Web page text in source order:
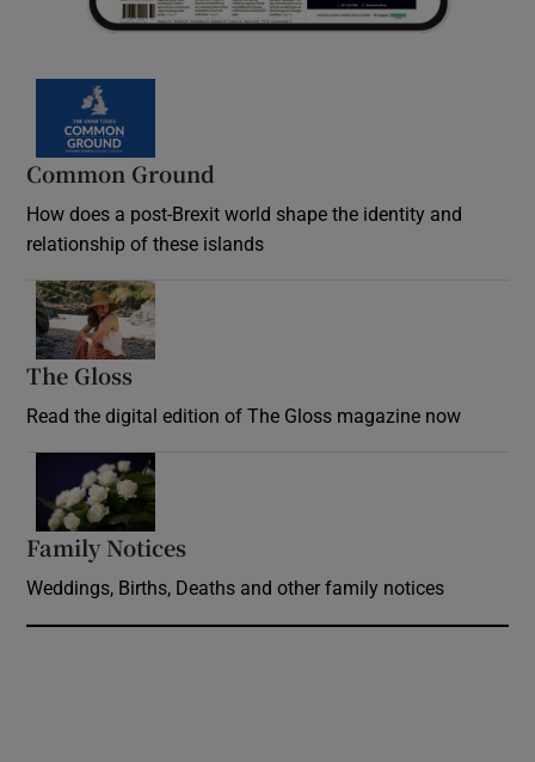
Common Ground
How does a post-Brexit world shape the identity and
relationship of these islands
The Gloss
Read the digital edition of The Gloss magazine now
Family Notices
Weddings, Births, Deaths and other family notices